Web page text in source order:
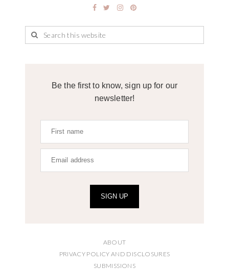
Be the first to know, sign up for our
newsletter!
SIGN UP
ABOUT
PRIVACY POLICY AND DISCLOSURES
SUBMISSIONS